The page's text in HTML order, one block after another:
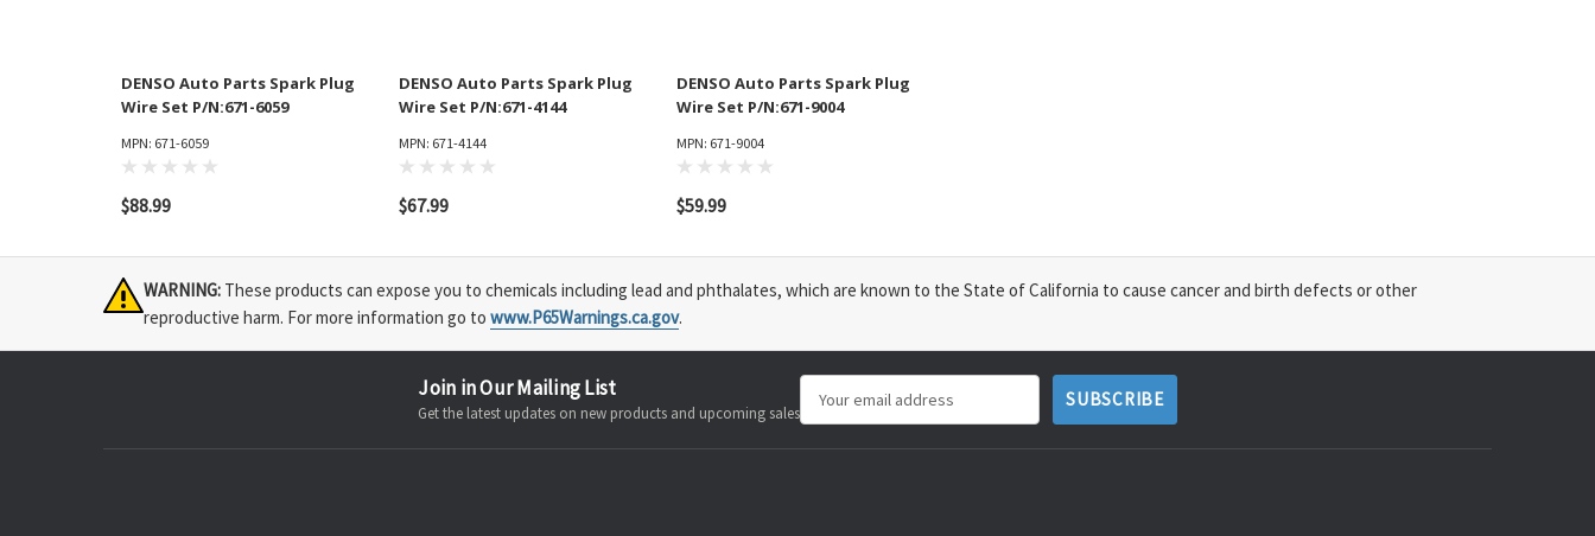
DENSO Auto Parts Spark Plug
Wire Set P/N:671-6059
MPN: 671-6059
$88.99
DENSO Auto Parts Spark Plug
Wire Set P/N:671-4144
MPN: 671-4144
$67.99
DENSO Auto Parts Spark Plug
Wire Set P/N:671-9004
MPN: 671-9004
$59.99
WARNING: These products can expose you to chemicals including lead and phthalates, which are known to the State of California to cause cancer and birth defects or other
reproductive harm. For more information go to www.P65Warnings.ca.gov.
Join in Our Mailing List
Get the latest updates on new products and upcoming salesAddress